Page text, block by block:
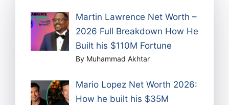
Martin Lawrence Net Worth –
2026 Full Breakdown How He
Built his $110M Fortune
By Muhammad Akhtar
Mario Lopez Net Worth 2026:
How he built his $35M